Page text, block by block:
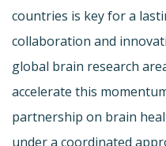
countries is key for a
collaboration and
global brain research
accelerate this
partnership on brain
under a coordinated